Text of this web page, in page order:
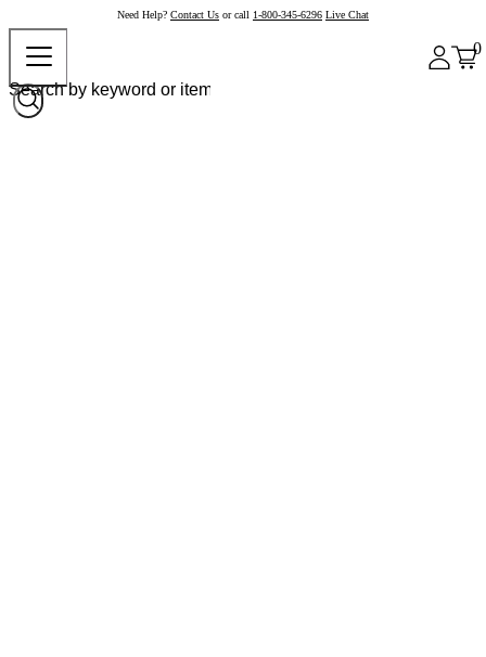
Need Help? Contact Us or call 1-800-345-6296 Live Chat
0